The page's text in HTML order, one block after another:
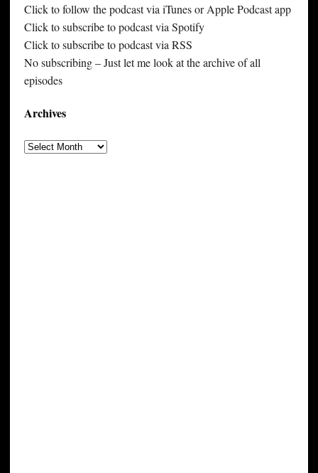
Click to follow the podcast via iTunes or Apple Podcast app
Click to subscribe to podcast via Spotify
Click to subscribe to podcast via RSS
No subscribing – Just let me look at the archive of all
episodes
Archives